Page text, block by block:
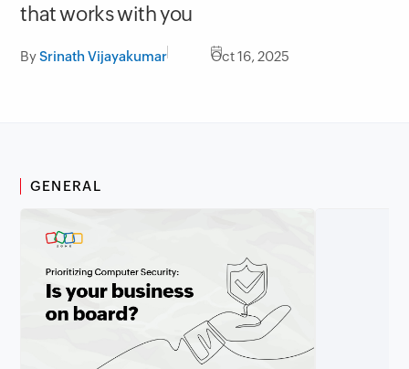
that works with you
BySrinath Vijayakumar Oct 16, 2025
GENERAL